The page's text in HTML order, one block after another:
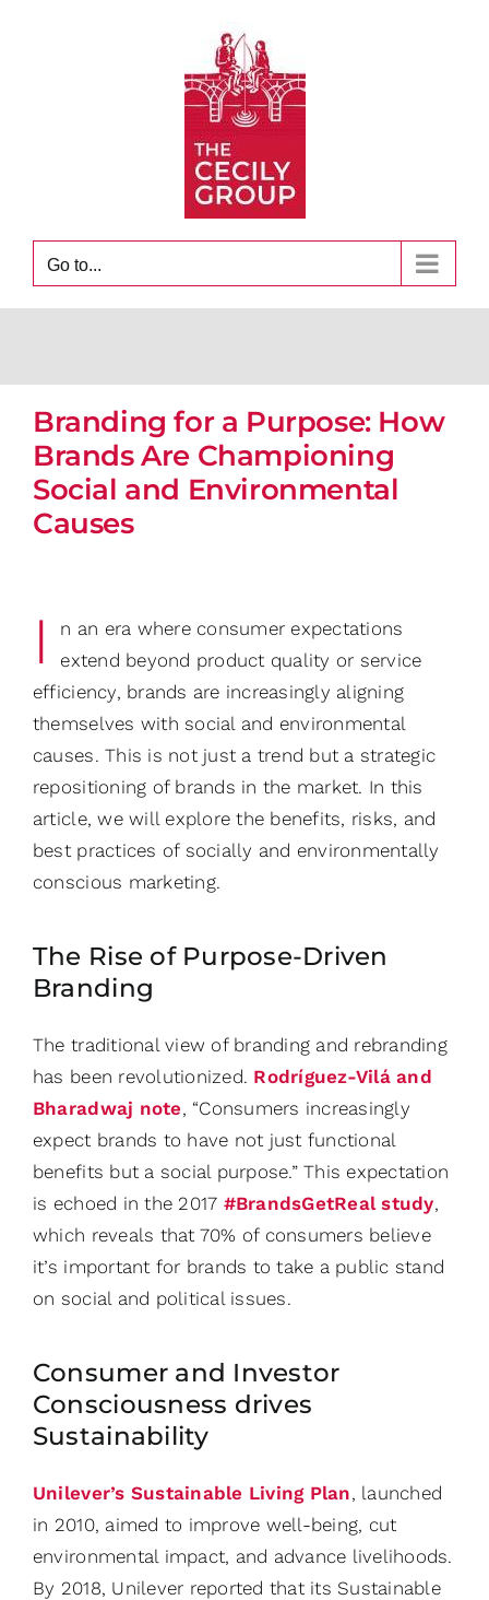
Go to...
Branding for a Purpose: How
Brands Are Championing
Social and Environmental
Causes
I
n an era where consumer expectations
extend beyond product quality or service
efficiency, brands are increasingly aligning
themselves with social and environmental
causes. This is not just a trend but a strategic
repositioning of brands in the market. In this
article, we will explore the benefits, risks, and
best practices of socially and environmentally
conscious marketing.
The Rise of Purpose-Driven
Branding
The traditional view of branding and rebranding
has been revolutionized. Rodríguez-Vilá and
Bharadwaj note, “Consumers increasingly
expect brands to have not just functional
benefits but a social purpose.” This expectation
is echoed in the 2017 #BrandsGetReal study,
which reveals that 70% of consumers believe
it’s important for brands to take a public stand
on social and political issues.
Consumer and Investor
Consciousness drives
Sustainability
Unilever’s Sustainable Living Plan, launched
in 2010, aimed to improve well-being, cut
environmental impact, and advance livelihoods.
By 2018, Unilever reported that its Sustainable